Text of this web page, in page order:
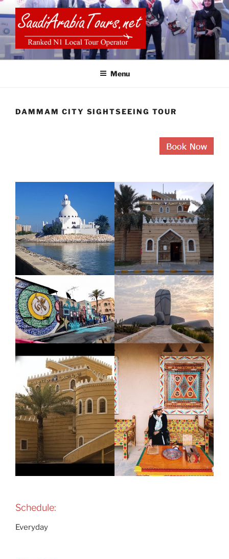
to
content
SAUDI ARABIA TOURS
Menu
DAMMAM CITY SIGHTSEEING TOUR
Schedule:
Everyday